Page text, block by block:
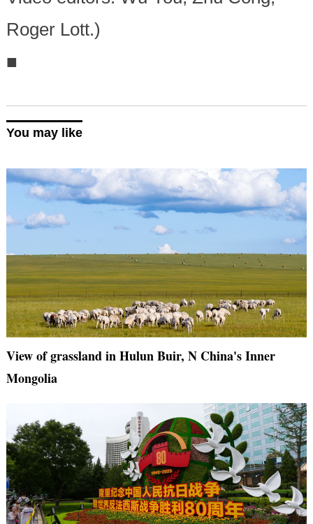
Roger Lott.)
■
You may like
View of grassland in Hulun Buir, N China's Inner
Mongolia